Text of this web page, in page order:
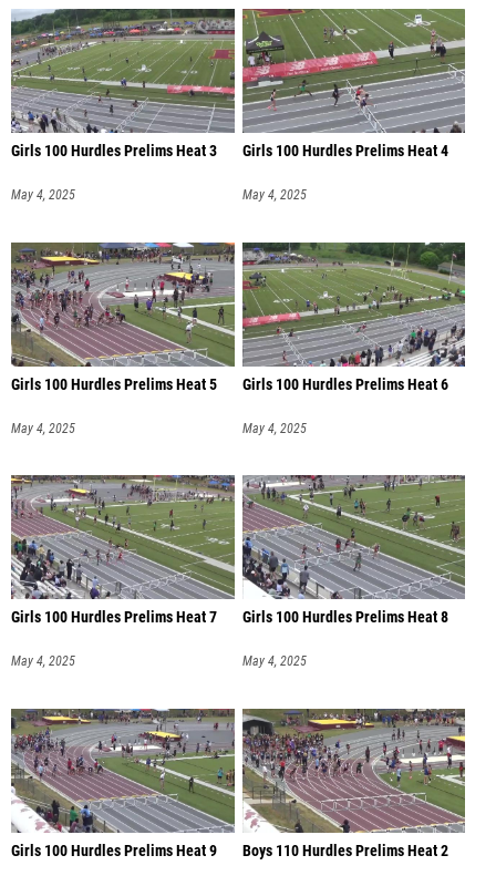
Girls 100 Hurdles Prelims Heat 3
May 4, 2025
Girls 100 Hurdles Prelims Heat 4
May 4, 2025
Girls 100 Hurdles Prelims Heat 5
May 4, 2025
Girls 100 Hurdles Prelims Heat 6
May 4, 2025
Girls 100 Hurdles Prelims Heat 7
May 4, 2025
Girls 100 Hurdles Prelims Heat 8
May 4, 2025
Girls 100 Hurdles Prelims Heat 9 Boys 110 Hurdles Prelims Heat 2